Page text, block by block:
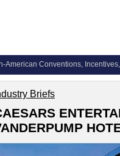
American Conventions,
Briefs